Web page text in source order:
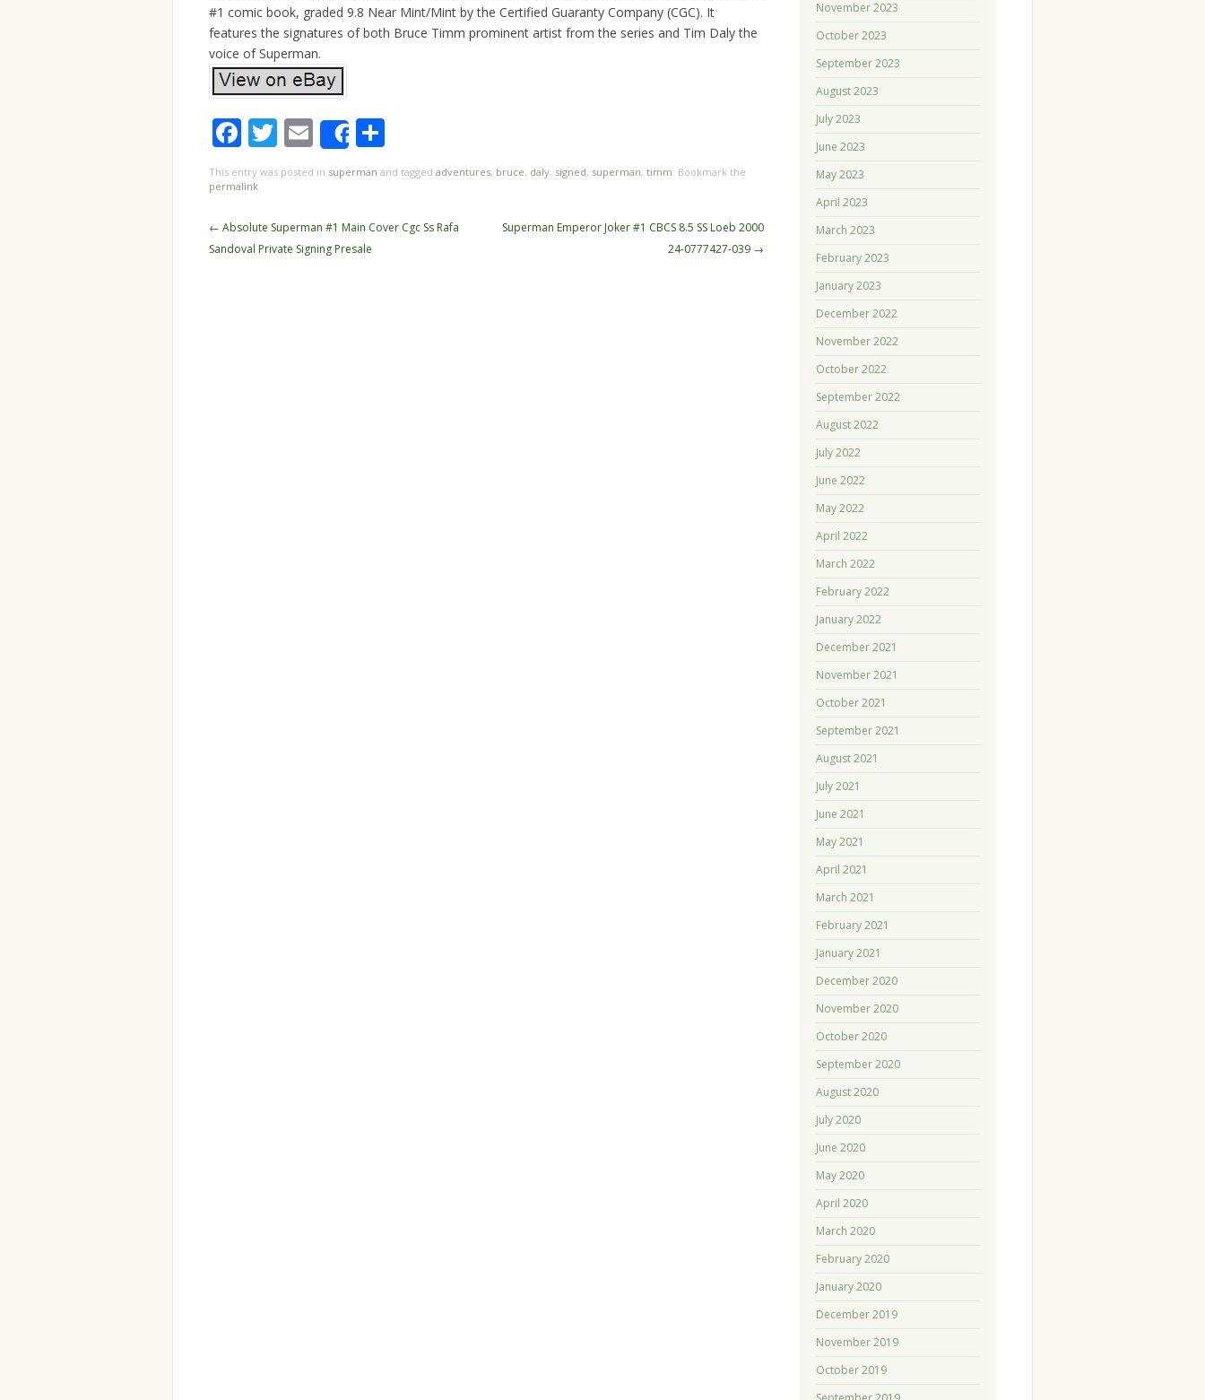
#1 comic book, graded 9.8 Near Mint/Mint by the Certified Guaranty Company (CGC). It
features the signatures of both Bruce Timm prominent artist from the series and Tim Daly the
voice of Superman.
Facebook
Twitter
Email
Share
This entry was posted in superman and tagged adventures, bruce, daly, signed, superman, timm. Bookmark the
permalink.
Post navigation
← Absolute Superman #1 Main Cover Cgc Ss Rafa
Sandoval Private Signing Presale
Superman Emperor Joker #1 CBCS 8.5 SS Loeb 2000
24-0777427-039 →
November 2023
October 2023
September 2023
August 2023
July 2023
June 2023
May 2023
April 2023
March 2023
February 2023
January 2023
December 2022
November 2022
October 2022
September 2022
August 2022
July 2022
June 2022
May 2022
April 2022
March 2022
February 2022
January 2022
December 2021
November 2021
October 2021
September 2021
August 2021
July 2021
June 2021
May 2021
April 2021
March 2021
February 2021
January 2021
December 2020
November 2020
October 2020
September 2020
August 2020
July 2020
June 2020
May 2020
April 2020
March 2020
February 2020
January 2020
December 2019
November 2019
October 2019